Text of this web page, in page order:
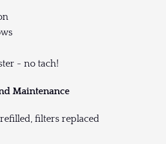
- no tach!
Maintenance
filters replaced